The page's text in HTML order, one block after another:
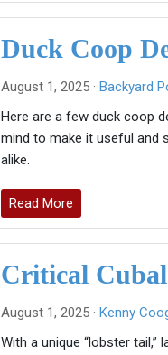
Duck Coop
August 1, 2025 · Backyard
Here are a few duck coop
mind to make it useful and
alike.
Read More
Critical
August 1, 2025 · Kenny
With a unique “lobster tail,”